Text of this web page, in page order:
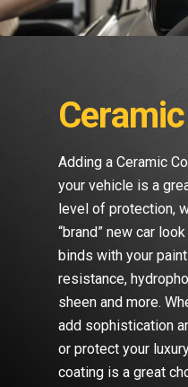
Adding a Ceramic
your vehicle is a
level of protection,
“brand” new car look
binds with your
resistance,
sheen and more.
add sophistication
or protect your
coating is a great